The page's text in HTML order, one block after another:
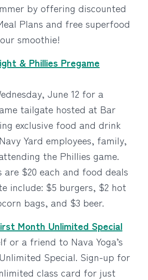
by offering discounted
Plans and free superfood
smoothie!
& Phillies Pregame
June 12 for a
tailgate hosted at Bar
exclusive food and drink
Yard employees, family,
the Phillies game.
are $20 each and food deals
include: $5 burgers, $2 hot
bags, and $3 beer.
Month Unlimited Special
or a friend to Nava Yoga’s
Special. Sign-up for
class card for just